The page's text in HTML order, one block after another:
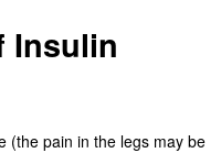
Insulin
(the pain in the legs may be